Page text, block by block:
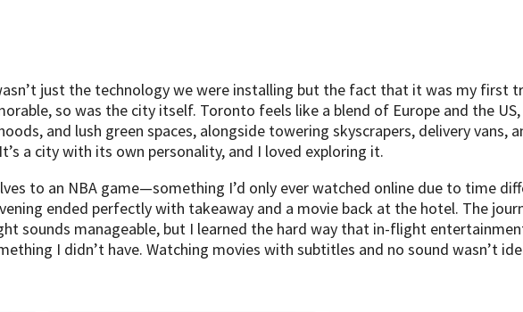
just the technology we were installing but the fact that it was my first
so was the city itself. Toronto feels like a blend of Europe and the
and lush green spaces, alongside towering skyscrapers, delivery vans,
a city with its own personality, and I loved exploring it.
to an NBA game—something I’d only ever watched online due to time
ended perfectly with takeaway and a movie back at the hotel. The
sounds manageable, but I learned the hard way that in-flight
I didn’t have. Watching movies with subtitles and no sound wasn’t